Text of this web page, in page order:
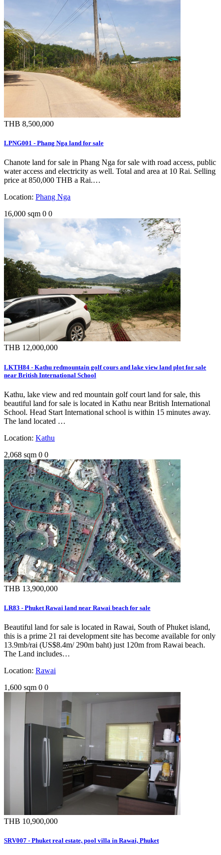
THB 8,500,000
LPNG001 - Phang Nga land for sale
Chanote land for sale in Phang Nga for sale with road access, public
water access and electricity as well. Total and area at 10 Rai. Selling
price at 850,000 THB a Rai.…
Location: Phang Nga
16,000 sqm 0 0
THB 12,000,000
LKTH84 - Kathu redmountain golf cours and lake view land plot for sale
near British International School
Kathu, lake view and red mountain golf court land for sale, this
beautiful land for sale is located in Kathu near British International
School. Head Start International school is within 15 minutes away.
The land located …
Location: Kathu
2,068 sqm 0 0
THB 13,900,000
LR83 - Phuket Rawai land near Rawai beach for sale
Beautiful land for sale is located in Rawai, South of Phuket island,
this is a prime 21 rai development site has become available for only
13.9mb/rai (US$8.4m/ 290m baht) just 120m from Rawai beach.
The Land includes…
Location: Rawai
1,600 sqm 0 0
THB 10,900,000
SRV007 - Phuket real estate, pool villa in Rawai, Phuket